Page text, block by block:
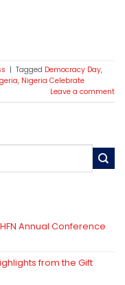
| Tagged Democracy Day,
, Nigeria Celebrate
Leave a comment
Annual Conference
from the Gift